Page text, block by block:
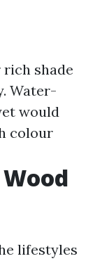
shade
Water-
would
colour
lifestyles